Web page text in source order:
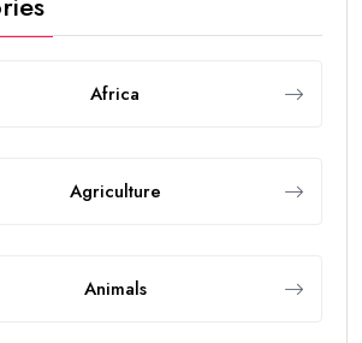
Africa
Agriculture
Animals